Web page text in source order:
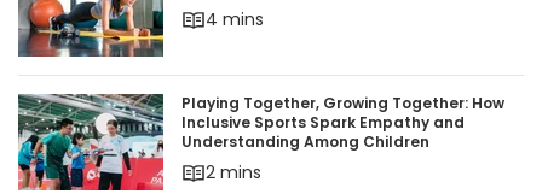
4 mins
Playing Together, Growing Together: How
Playing Together, Growing Together: How
Inclusive Sports Spark Empathy and
Understanding Among Children
2 mins